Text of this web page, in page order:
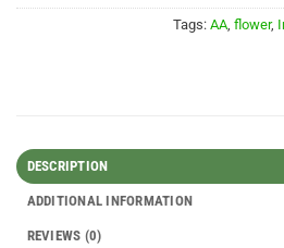
Tags: AA, flower,
DESCRIPTION
ADDITIONAL INFORMATION
REVIEWS (0)